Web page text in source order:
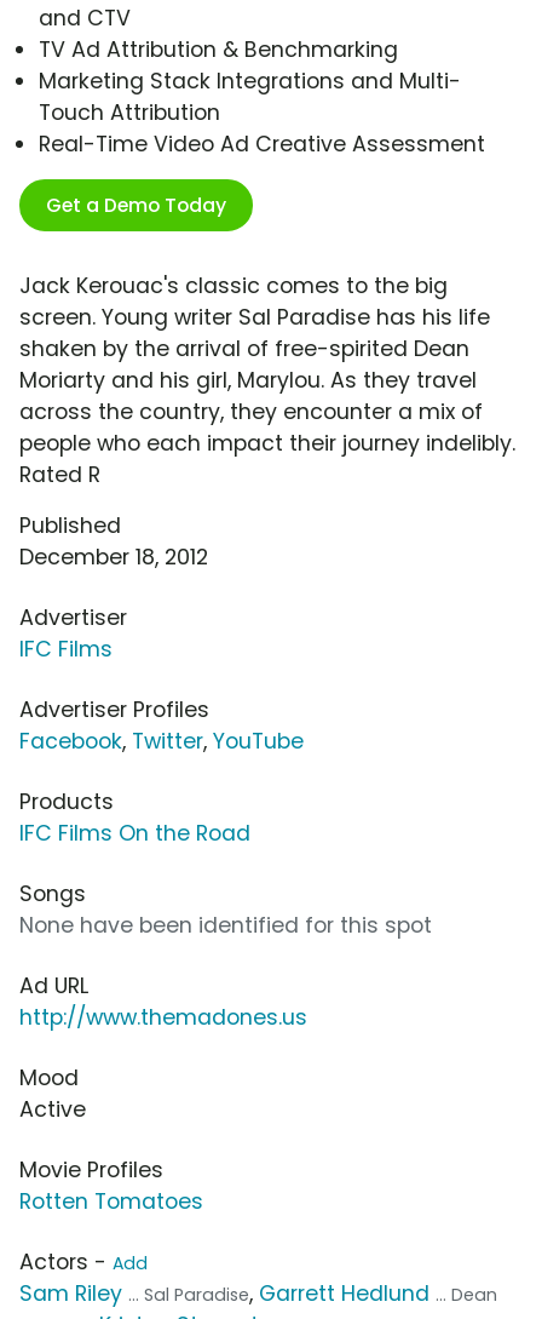
and CTV
TV Ad Attribution & Benchmarking
Marketing Stack Integrations and Multi-
Touch Attribution
Real-Time Video Ad Creative Assessment
Get a Demo Today
Jack Kerouac's classic comes to the big
screen. Young writer Sal Paradise has his life
shaken by the arrival of free-spirited Dean
Moriarty and his girl, Marylou. As they travel
across the country, they encounter a mix of
people who each impact their journey indelibly.
Rated R
Published
December 18, 2012
Advertiser
IFC Films
Advertiser Profiles
Facebook, Twitter, YouTube
Products
IFC Films On the Road
Songs
None have been identified for this spot
Ad URL
http://www.themadones.us
Mood
Active
Movie Profiles
Rotten Tomatoes
Actors - Add
Sam Riley ... Sal Paradise, Garrett Hedlund ... Dean